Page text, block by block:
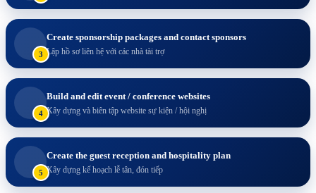
3
Create sponsorship packages and contact sponsors
Lập hồ sơ liên hệ với các nhà tài trợ
4
Build and edit event / conference websites
Xây dựng và biên tập website sự kiện / hội nghị
5
Create the guest reception and hospitality plan
Xây dựng kế hoạch lễ tân, đón tiếp